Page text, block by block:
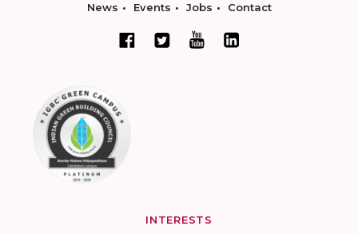
News Events Jobs Contact
INTERESTS